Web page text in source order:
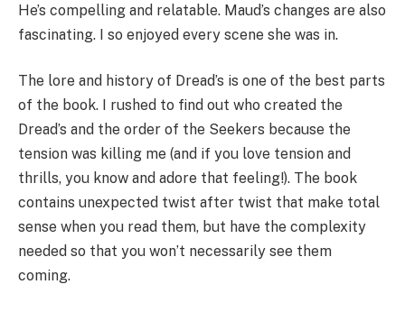
He’s compelling and relatable. Maud’s changes are also
fascinating. I so enjoyed every scene she was in.
The lore and history of Dread’s is one of the best parts
of the book. I rushed to find out who created the
Dread’s and the order of the Seekers because the
tension was killing me (and if you love tension and
thrills, you know and adore that feeling!). The book
contains unexpected twist after twist that make total
sense when you read them, but have the complexity
needed so that you won’t necessarily see them
coming.